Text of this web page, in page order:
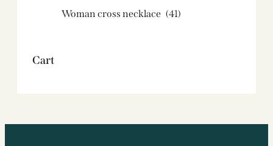
Woman cross necklace (41)
Cart